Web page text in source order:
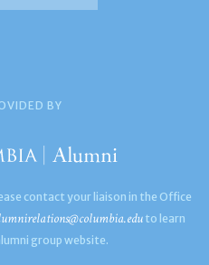
BY
contact your liaison in the Office
to learn
group website.